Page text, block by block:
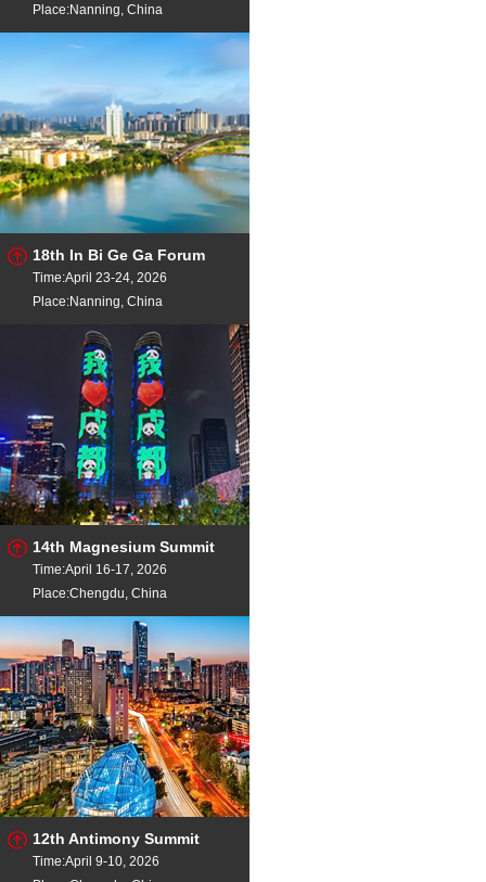
Place:Nanning, China
18th In Bi Ge Ga Forum
Time:April 23-24, 2026
Place:Nanning, China
14th Magnesium Summit
Time:April 16-17, 2026
Place:Chengdu, China
12th Antimony Summit
Time:April 9-10, 2026